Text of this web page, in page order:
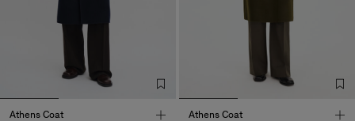
Athens Coat
Athens Coat